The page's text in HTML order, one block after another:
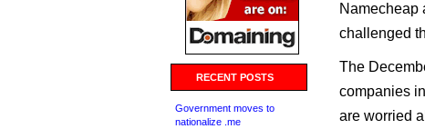
RECENT POSTS
Government moves to
nationalize .me
Namecheap
challenged
The
companies
are worried